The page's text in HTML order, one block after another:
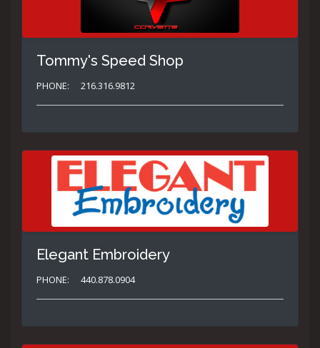
Tommy's Speed Shop
PHONE: 216.316.9812
Elegant Embroidery
PHONE: 440.878.0904